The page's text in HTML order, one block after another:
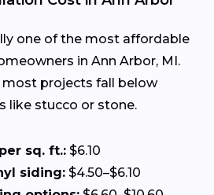
one of the most affordable
in Ann Arbor, MI.
most projects fall below
like stucco or stone.
sq. ft.: $6.10
siding: $4.50–$6.10